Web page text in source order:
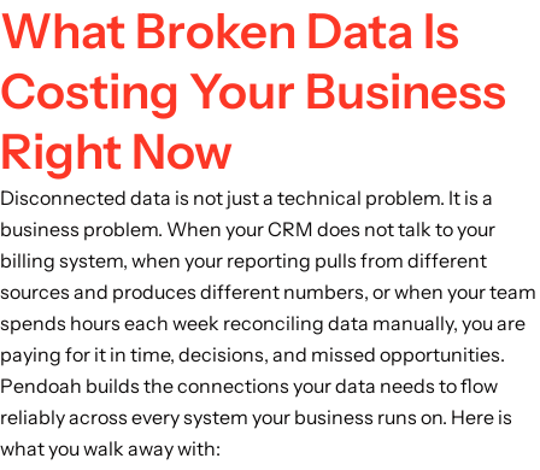
What Broken Data Is
Costing Your Business
Right Now
Disconnected data is not just a technical problem. It is a
business problem. When your CRM does not talk to your
billing system, when your reporting pulls from different
sources and produces different numbers, or when your team
spends hours each week reconciling data manually, you are
paying for it in time, decisions, and missed opportunities.
Pendoah builds the connections your data needs to flow
reliably across every system your business runs on. Here is
what you walk away with: